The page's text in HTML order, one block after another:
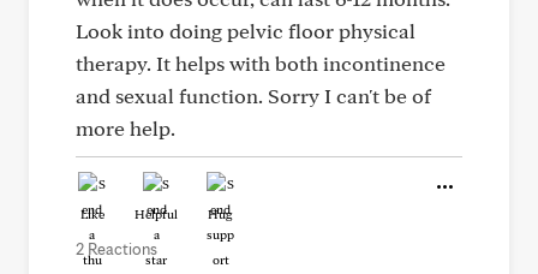
Look into doing pelvic floor physical
therapy. It helps with both incontinence
and sexual function. Sorry I can't be of
more help.
Like Helpful Hug
2 Reactions